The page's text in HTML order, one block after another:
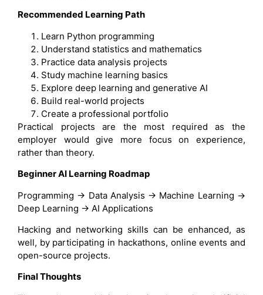
Recommended Learning Path
Learn Python programming
Understand statistics and mathematics
Practice data analysis projects
Study machine learning basics
Explore deep learning and generative AI
Build real-world projects
Create a professional portfolio
Practical projects are the most required as the
employer would give more focus on experience,
rather than theory.
Beginner AI Learning Roadmap
Programming → Data Analysis → Machine Learning →
Deep Learning → AI Applications
Hacking and networking skills can be enhanced, as
well, by participating in hackathons, online events and
open-source projects.
Final Thoughts